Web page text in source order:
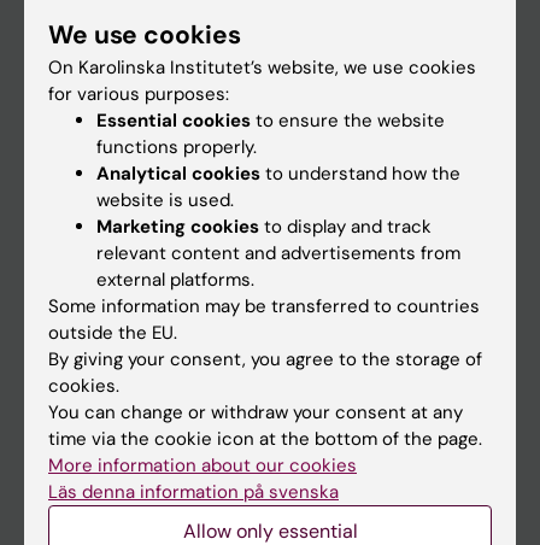
If you are
Student
Calendar
Student
Ladok
Canvas
Schedule
We use cookies
On Karolinska Institutet’s website, we use cookies
for various purposes:
Essential cookies to ensure the website
functions properly.
Analytical cookies to understand how the
website is used.
Marketing cookies to display and track
relevant content and advertisements from
external platforms.
Some information may be transferred to countries
outside the EU.
By giving your consent, you agree to the storage of
cookies.
You can change or withdraw your consent at any
time via the cookie icon at the bottom of the page.
More information about our cookies
Läs denna information på svenska
Allow only essential